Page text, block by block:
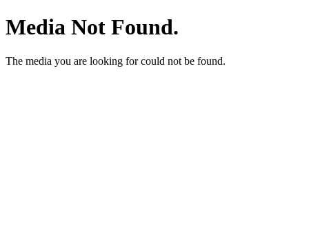
Media Not Found.
The media you are looking for could not be found.